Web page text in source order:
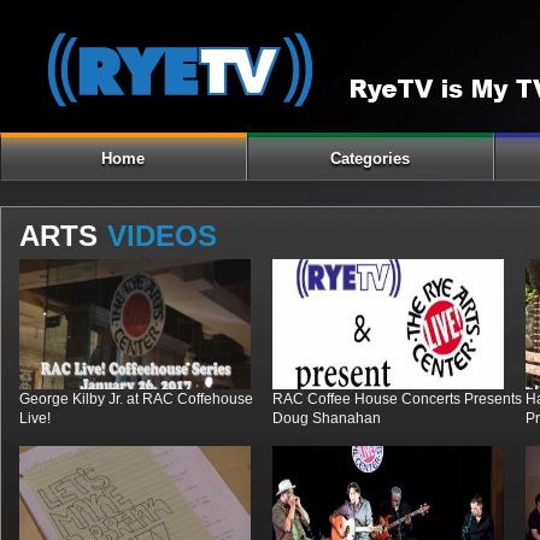
Home Categories
ARTS VIDEOS
George Kilby Jr. at RAC Coffehouse
Live!
RAC Coffee House Concerts Presents
Doug Shanahan